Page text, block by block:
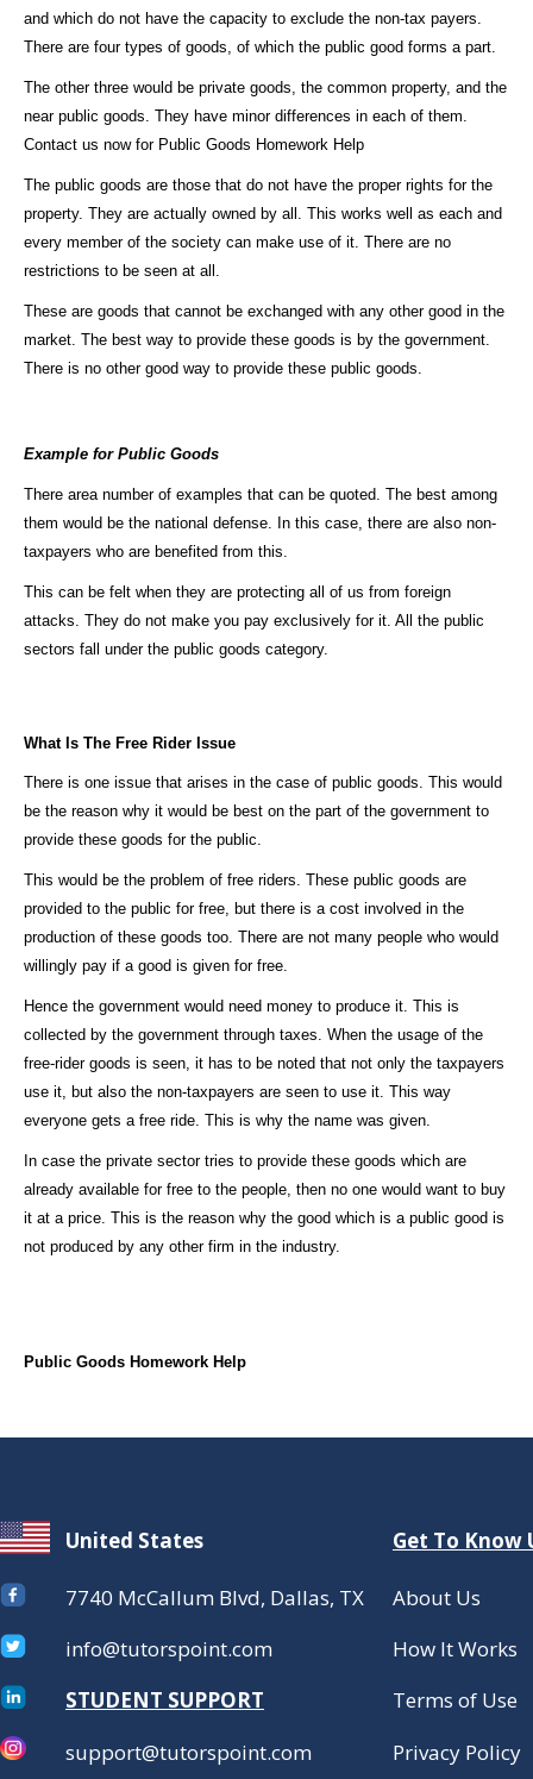
and which do not have the capacity to exclude the non-tax payers.
There are four types of goods, of which the public good forms a part.
The other three would be private goods, the common property, and the
near public goods. They have minor differences in each of them.
Contact us now for Public Goods Homework Help
The public goods are those that do not have the proper rights for the
property. They are actually owned by all. This works well as each and
every member of the society can make use of it. There are no
restrictions to be seen at all.
These are goods that cannot be exchanged with any other good in the
market. The best way to provide these goods is by the government.
There is no other good way to provide these public goods.
Example for Public Goods
There area number of examples that can be quoted. The best among
them would be the national defense. In this case, there are also non-
taxpayers who are benefited from this.
This can be felt when they are protecting all of us from foreign
attacks. They do not make you pay exclusively for it. All the public
sectors fall under the public goods category.
What Is The Free Rider Issue
There is one issue that arises in the case of public goods. This would
be the reason why it would be best on the part of the government to
provide these goods for the public.
This would be the problem of free riders. These public goods are
provided to the public for free, but there is a cost involved in the
production of these goods too. There are not many people who would
willingly pay if a good is given for free.
Hence the government would need money to produce it. This is
collected by the government through taxes. When the usage of the
free-rider goods is seen, it has to be noted that not only the taxpayers
use it, but also the non-taxpayers are seen to use it. This way
everyone gets a free ride. This is why the name was given.
In case the private sector tries to provide these goods which are
already available for free to the people, then no one would want to buy
it at a price. This is the reason why the good which is a public good is
not produced by any other firm in the industry.
Public Goods Homework Help
United States Get To Know
7740 McCallum Blvd, Dallas, TX
About Us
info@tutorspoint.com
How It Works
STUDENT SUPPORT
Terms of Use
support@tutorspoint.com
Privacy Policy